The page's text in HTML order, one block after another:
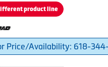
product line
Price/Availability: 618-